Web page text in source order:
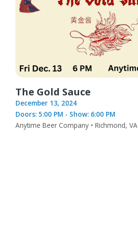
The Gold Sauce
December 13, 2024
Doors: 5:00 PM - Show: 6:00 PM
Anytime Beer Company • Richmond, VA